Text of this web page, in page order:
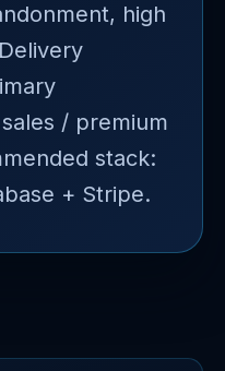
high
/ premium
stack:
+ Stripe.